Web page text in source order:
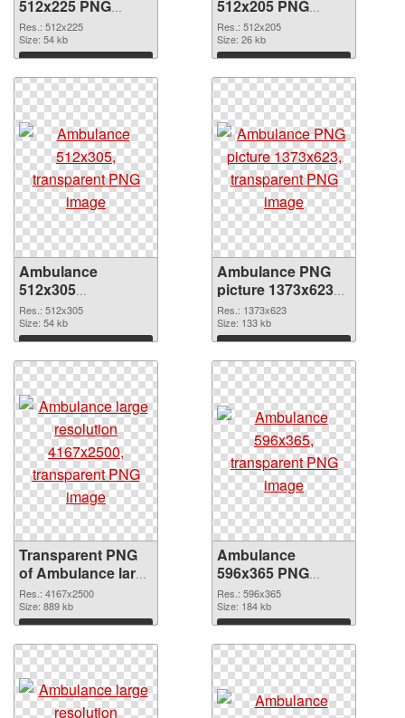
512x225 PNG
picture
Res.: 512x225
Size: 54 kb
Download
512x205 PNG
cutout
Res.: 512x205
Size: 26 kb
Download
Ambulance
512x305
transparent PNG
graphic
Res.: 512x305
Size: 54 kb
Download
Ambulance PNG
picture 1373x623
PNG image
Res.: 1373x623
Size: 133 kb
Download
Transparent PNG
of Ambulance large
resolution
4167x2500
Res.: 4167x2500
Size: 889 kb
Download
Ambulance
596x365 PNG
picture
Res.: 596x365
Size: 184 kb
Download